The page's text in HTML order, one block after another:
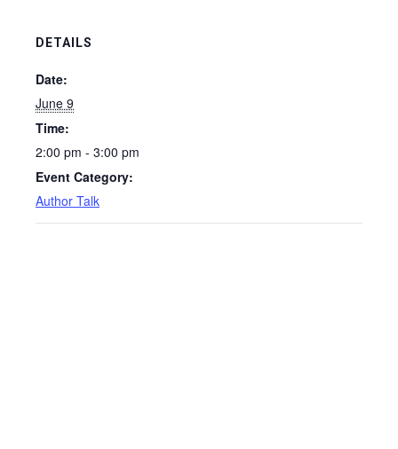
DETAILS
Date:
June 9
Time:
2:00 pm - 3:00 pm
Event Category:
Author Talk